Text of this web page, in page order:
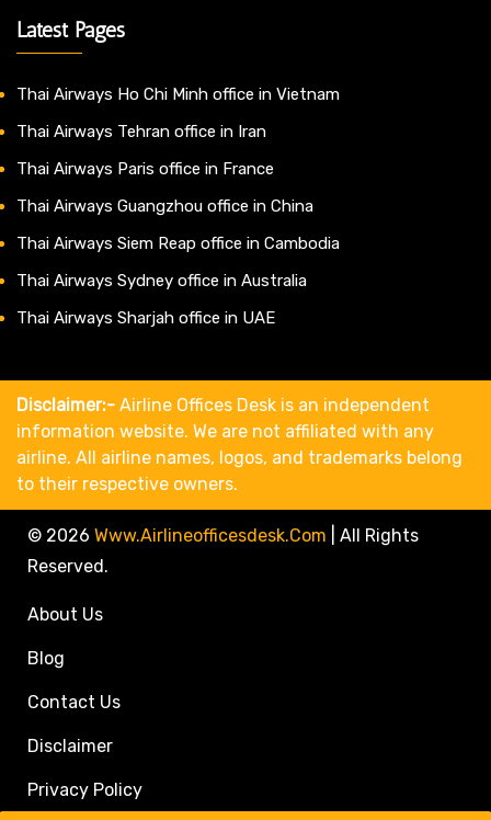
Latest Pages
Thai Airways Ho Chi Minh office in Vietnam
Thai Airways Tehran office in Iran
Thai Airways Paris office in France
Thai Airways Guangzhou office in China
Thai Airways Siem Reap office in Cambodia
Thai Airways Sydney office in Australia
Thai Airways Sharjah office in UAE
Disclaimer:- Airline Offices Desk is an independent
information website. We are not affiliated with any
airline. All airline names, logos, and trademarks belong
to their respective owners.
© 2026 Www.airlineofficesdesk.com
All Rights
Reserved.
About Us
Blog
Contact Us
Disclaimer
Privacy Policy